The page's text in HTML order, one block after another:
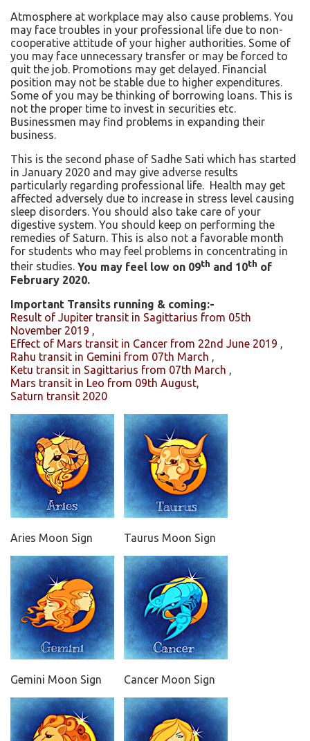
Atmosphere at workplace may also cause problems. You
may face troubles in your professional life due to non-
cooperative attitude of your higher authorities. Some of
you may face unnecessary transfer or may be forced to
quit the job. Promotions may get delayed. Financial
position may not be stable due to higher expenditures.
Some of you may be thinking of borrowing loans. This is
not the proper time to invest in securities etc.
Businessmen may find problems in expanding their
business.
This is the second phase of Sadhe Sati which has started
in January 2020 and may give adverse results
particularly regarding professional life. Health may get
affected adversely due to increase in stress level causing
sleep disorders. You should also take care of your
digestive system. You should keep on performing the
remedies of Saturn. This is also not a favorable month
for students who may feel problems in concentrating in
their studies. You may feel low on 09th and 10th of
February 2020.
Important Transits running & coming:-
Result of Jupiter transit in Sagittarius from 05th
November 2019
Effect of Mars transit in Cancer from 22nd June 2019
Rahu transit in Gemini from 07th March
Ketu transit in Sagittarius from 07th March
Mars transit in Leo from 09th August
Saturn transit 2020
Aries Moon Sign Taurus Moon Sign
Gemini Moon Sign Cancer Moon Sign